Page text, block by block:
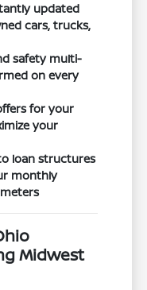
updated
cars, trucks,
safety multi-
on every
for your
your
loan structures
monthly
Midwest